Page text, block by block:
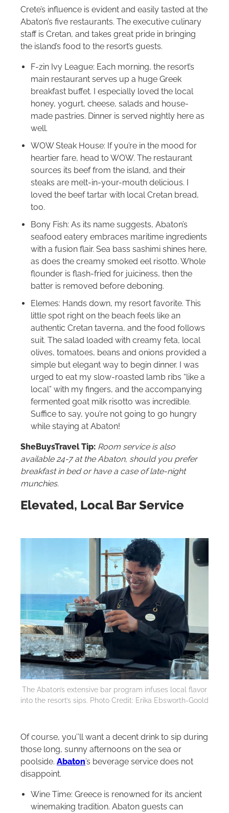
Crete’s influence is evident and easily tasted at the
Abaton’s five restaurants. The executive culinary
staff is Cretan, and takes great pride in bringing
the island’s food to the resort’s guests.
F-zin Ivy League: Each morning, the resort’s
main restaurant serves up a huge Greek
breakfast buffet. I especially loved the local
honey, yogurt, cheese, salads and house-
made pastries. Dinner is served nightly here as
well.
WOW Steak House: If you’re in the mood for
heartier fare, head to WOW. The restaurant
sources its beef from the island, and their
steaks are melt-in-your-mouth delicious. I
loved the beef tartar with local Cretan bread,
too.
Bony Fish: As its name suggests, Abaton’s
seafood eatery embraces maritime ingredients
with a fusion flair. Sea bass sashimi shines here,
as does the creamy smoked eel risotto. Whole
flounder is flash-fried for juiciness, then the
batter is removed before deboning.
Elemes: Hands down, my resort favorite. This
little spot right on the beach feels like an
authentic Cretan taverna, and the food follows
suit. The salad loaded with creamy feta, local
olives, tomatoes, beans and onions provided a
simple but elegant way to begin dinner. I was
urged to eat my slow-roasted lamb ribs “like a
local” with my fingers, and the accompanying
fermented goat milk risotto was incredible.
Suffice to say, you’re not going to go hungry
while staying at Abaton!
SheBuysTravel Tip: Room service is also
available 24-7 at the Abaton, should you prefer
breakfast in bed or have a case of late-night
munchies.
Elevated, Local Bar Service
The Abaton’s extensive bar program infuses local flavor
into the resort’s sips. Photo Credit: Erika Ebsworth-Goold
Of course, you’’ll want a decent drink to sip during
those long, sunny afternoons on the sea or
poolside. Abaton’s beverage service does not
disappoint.
Wine Time: Greece is renowned for its ancient
winemaking tradition. Abaton guests can